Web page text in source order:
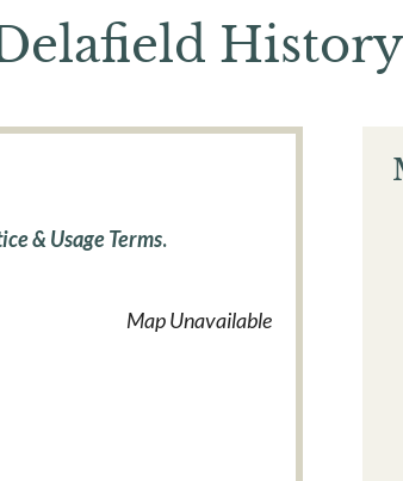
& Usage Terms.
Map Unavailable